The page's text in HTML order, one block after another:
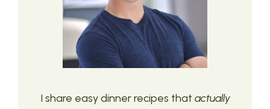
I share easy dinner recipes that actually